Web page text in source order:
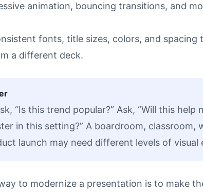
animation, bouncing transitions, and
fonts, title sizes, colors, and spacing
a different deck.
“Is this trend popular?” Ask, “Will this
in this setting?” A boardroom, classroom,
launch may need different levels of visual
to modernize a presentation is to make